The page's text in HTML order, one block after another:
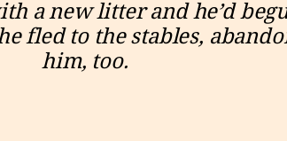
a new litter and he’d
fled to the stables,
him, too.